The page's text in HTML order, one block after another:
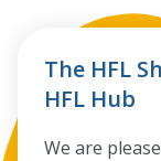
The HFL
HFL Hub
We are